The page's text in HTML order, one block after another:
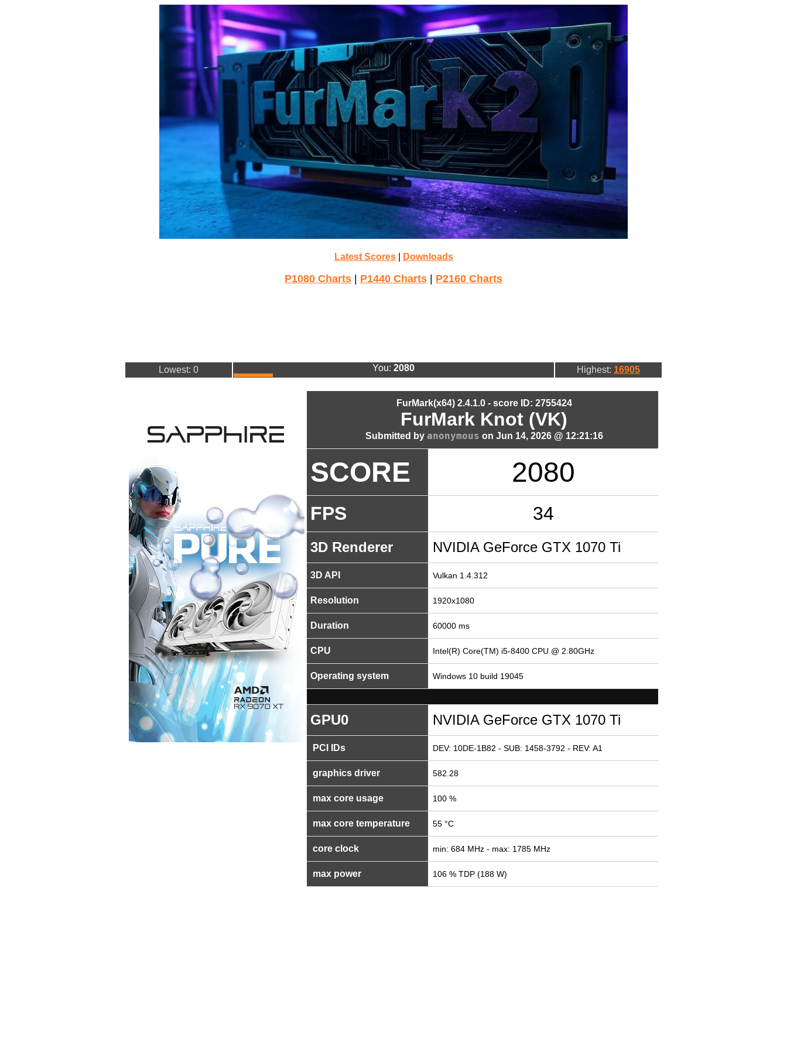
Latest Scores| Downloads
P1080 Charts P1440 Charts P2160 Charts
Lowest: 0 You: 2080 Highest: 16905
FurMark(x64) 2.4.1.0 - score ID: 2755424
FurMark Knot (VK)
Submitted by anonymous on Jun 14, 2026 @ 12:21:16
SCORE 2080
FPS 34
3D Renderer NVIDIA GeForce GTX 1070 Ti
3D API Vulkan 1.4.312
Resolution 1920x1080
Duration 60000 ms
CPU Intel(R) Core(TM) i5-8400 CPU @ 2.80GHz
Operating system Windows 10 build 19045
GPU0 NVIDIA GeForce GTX 1070 Ti
PCI IDs DEV: 10DE-1B82 - SUB: 1458-3792 - REV: A1
graphics driver 582.28
max core usage 100 %
max core temperature 55 °C
core clock min: 684 MHz - max: 1785 MHz
max power 106 % TDP (188 W)